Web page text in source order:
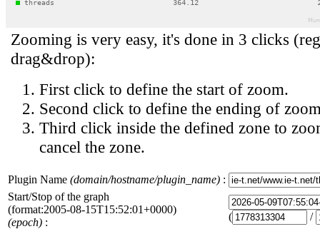
Zooming is very easy, it's done in 3 clicks
drag&drop):
First click to define the start of zoom.
Second click to define the ending of
Third click inside the defined zone to
cancel the zone.
Plugin Name (domain/hostname/plugin_name) :
Start/Stop of the graph
(format:2005-08-15T15:52:01+0000)
(epoch) : (
/